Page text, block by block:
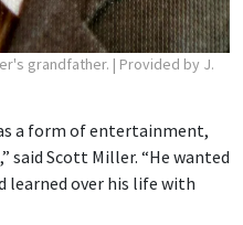
grandfather. | Provided by J.
a form of entertainment,
said Scott Miller. “He wanted
learned over his life with